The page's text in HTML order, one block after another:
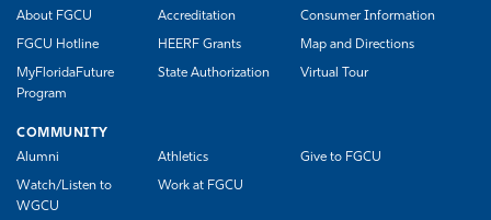
About FGCU
Accreditation Consumer Information
FGCU Hotline HEERF Grants Map and Directions
MyFloridaFuture
Program
State Authorization Virtual Tour
COMMUNITY
Alumni
Athletics Give to FGCU
Watch/Listen to
WGCU
Work at FGCU